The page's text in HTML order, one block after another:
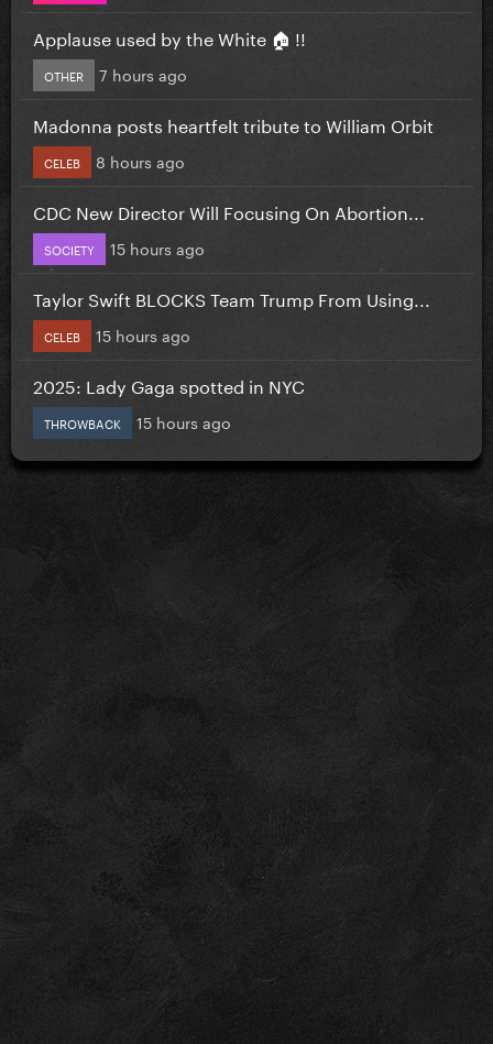
Applause used by the White 🏠 !!
OTHER 7 hours ago
Madonna posts heartfelt tribute to William Orbit
CELEB 8 hours ago
CDC New Director Will Focusing On Abortion...
SOCIETY 15 hours ago
Taylor Swift BLOCKS Team Trump From Using...
CELEB 15 hours ago
2025: Lady Gaga spotted in NYC
THROWBACK 15 hours ago